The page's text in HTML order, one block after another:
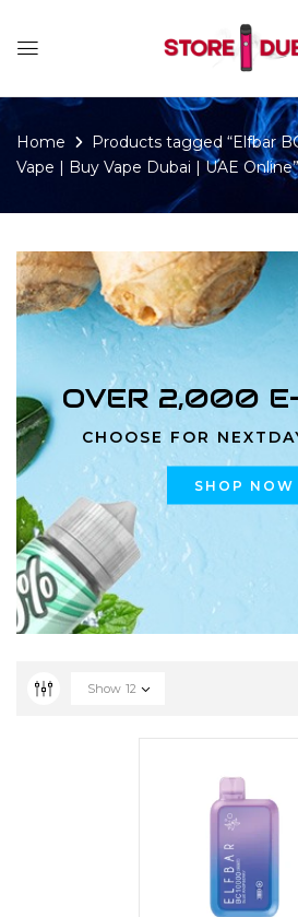
Home
Products tagged “Elfbar
Vape | Buy Vape Dubai | UAE Online”
OVER 2,000
CHOOSE FOR
SHOP NOW
Show 12